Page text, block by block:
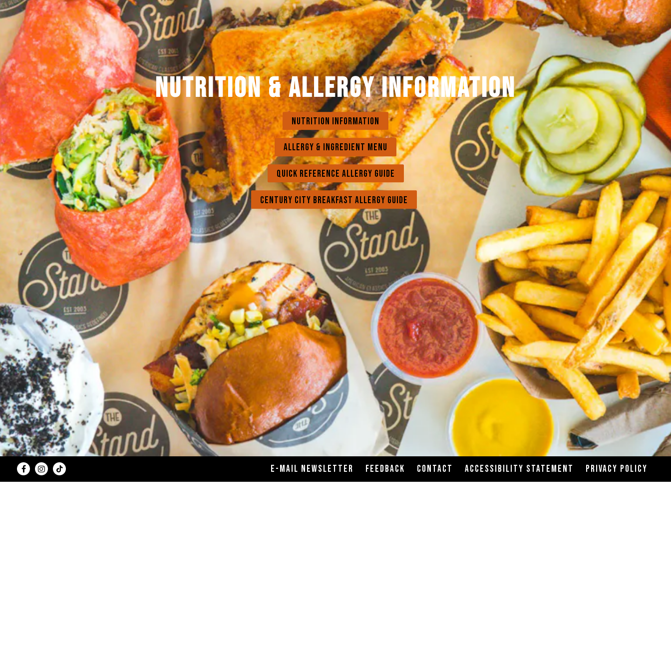
NUTRITION & ALLERGY INFORMATION
NUTRITION INFORMATION
ALLERGY & INGREDIENT MENU
QUICK REFERENCE ALLERGY GUIDE
CENTURY CITY BREAKFAST ALLERGY GUIDE
FacebookInstagram
Tiktok E-MAIL NEWSLETTER FEEDBACK CONTACT ACCESSIBILITY STATEMENT PRIVACY POLICY